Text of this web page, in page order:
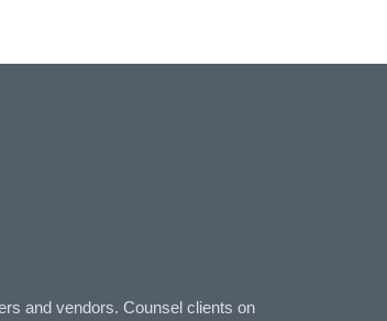
and vendors. Counsel clients on